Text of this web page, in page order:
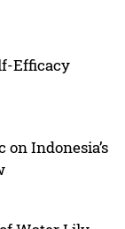
Efficacy
Indonesia’s